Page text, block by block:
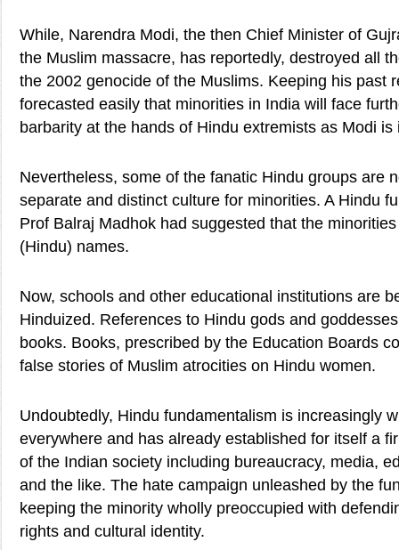
While, Narendra Modi, the then Chief Minister of
the Muslim massacre, has reportedly, destroyed all
the 2002 genocide of the Muslims. Keeping his past
forecasted easily that minorities in India will face
barbarity at the hands of Hindu extremists as Modi
Nevertheless, some of the fanatic Hindu groups are
separate and distinct culture for minorities. A Hindu
Prof Balraj Madhok had suggested that the
(Hindu) names.
Now, schools and other educational institutions are
Hinduized. References to Hindu gods and
books. Books, prescribed by the Education Boards
false stories of Muslim atrocities on Hindu women.
Undoubtedly, Hindu fundamentalism is increasingly
everywhere and has already established for itself a
of the Indian society including bureaucracy, media,
and the like. The hate campaign unleashed by the
keeping the minority wholly preoccupied with
rights and cultural identity.